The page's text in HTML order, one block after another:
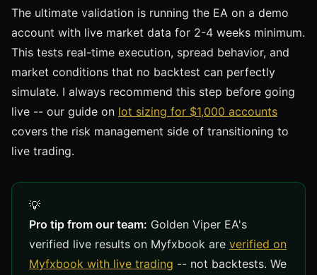
The ultimate validation is running the EA on a demo
account with live market data for 2-4 weeks minimum.
This tests real-time execution, spread behavior, and
market conditions that no backtest can perfectly
simulate. I always recommend this step before going
live -- our guide on lot sizing for $1,000 accounts
covers the risk management side of transitioning to
live trading.
Pro tip from our team: Golden Viper EA's
verified live results on Myfxbook are verified on
Myfxbook with live trading -- not backtests. We